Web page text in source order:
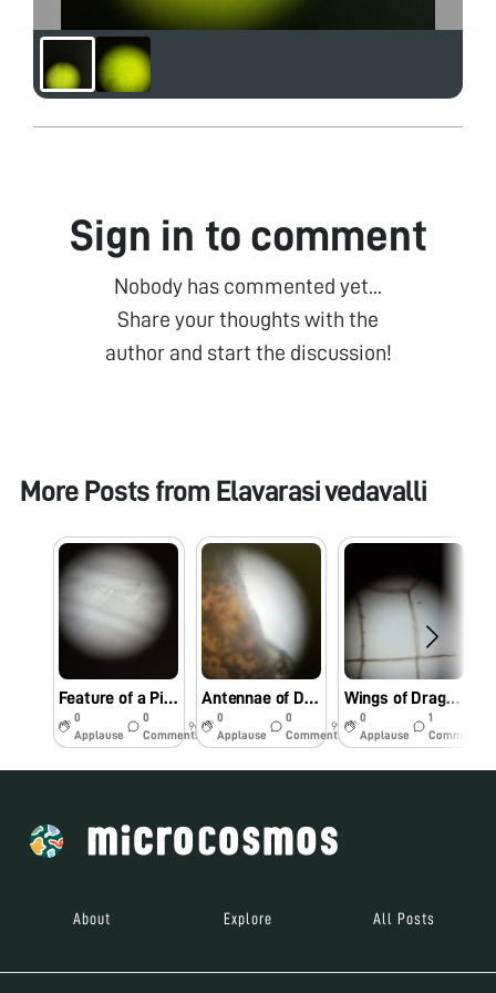
Sign in to comment
Nobody has commented yet...
Share your thoughts with the
author and start the discussion!
More Posts from Elavarasi vedavalli
Feature of a Pigeon Feather
0
Applause
0
Comments
9y
Antennae of Dragonfly
0
Applause
0
Comments
9y
Wings of Dragonfly
0
Applause
1
Comments
About Explore All Posts